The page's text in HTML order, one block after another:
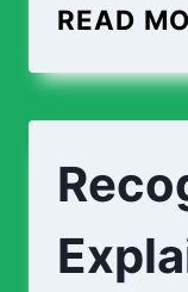
READ